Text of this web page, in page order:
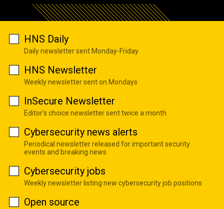
HNS Daily
Daily newsletter sent Monday-Friday
HNS Newsletter
Weekly newsletter sent on Mondays
InSecure Newsletter
Editor's choice newsletter sent twice a month
Cybersecurity news alerts
Periodical newsletter released for important security
events and breaking news
Cybersecurity jobs
Weekly newsletter listing new cybersecurity job positions
Open source